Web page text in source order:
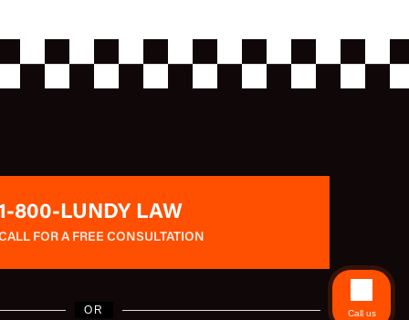
800-LUNDY LAW
FOR A FREE CONSULTATION
OR Call us